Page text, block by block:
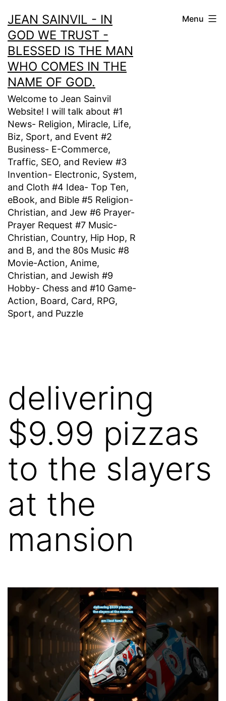
to
content
JEAN SAINVIL - IN
GOD WE TRUST -
BLESSED IS THE MAN
WHO COMES IN THE
NAME OF GOD.
Welcome to Jean Sainvil
Website! I will talk about #1
News- Religion, Miracle, Life,
Biz, Sport, and Event #2
Business- E-Commerce,
Traffic, SEO, and Review #3
Invention- Electronic, System,
and Cloth #4 Idea- Top Ten,
eBook, and Bible #5 Religion-
Christian, and Jew #6 Prayer-
Prayer Request #7 Music-
Christian, Country, Hip Hop, R
and B, and the 80s Music #8
Movie-Action, Anime,
Christian, and Jewish #9
Hobby- Chess and #10 Game-
Action, Board, Card, RPG,
Sport, and Puzzle
Menu
delivering
$9.99 pizzas
to the slayers
at the
mansion